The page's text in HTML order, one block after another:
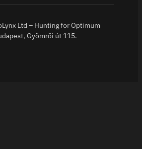
Ltd – Hunting for Optimum
Gyömrői út 115.